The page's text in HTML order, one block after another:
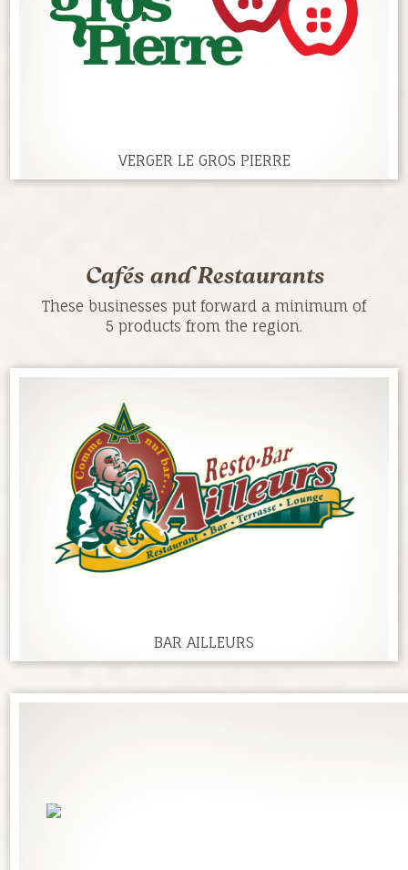
VERGER LE GROS PIERRE
Cafés and Restaurants
These businesses put forward a minimum of
5 products from the region.
BAR AILLEURS